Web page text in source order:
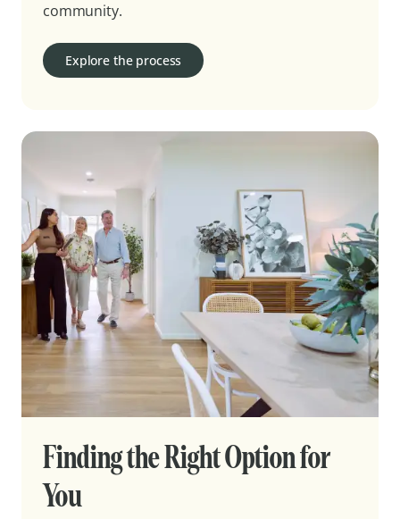
community.
Explore the process
Finding the Right Option for
You